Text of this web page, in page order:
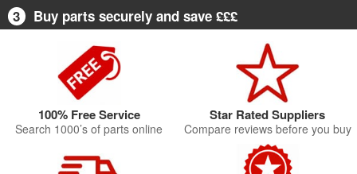
3
Buy parts securely and save £££
100% Free Service
Search 1000’s of parts online
Star Rated Suppliers
Compare reviews before you buy